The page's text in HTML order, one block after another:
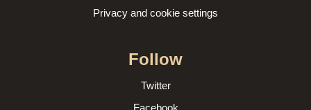
Privacy and cookie settings
Follow
Twitter
Facebook